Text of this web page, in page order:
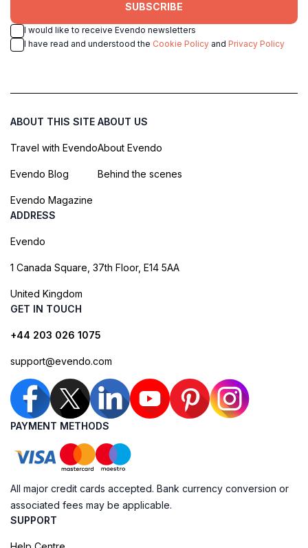
SUBSCRIBE
I would like to receive Evendo newsletters
I have read and understood the Cookie Policy and Privacy Policy
ABOUT THIS SITE
Travel with Evendo
Evendo Blog
Evendo Magazine
ABOUT US
About Evendo
Behind the scenes
ADDRESS
Evendo
1 Canada Square, 37th Floor, E14 5AA
United Kingdom
GET IN TOUCH
+44 203 026 1075
support@evendo.com
PAYMENT METHODS
All major credit cards accepted. Bank currency conversion or
associated fees may be applicable.
SUPPORT